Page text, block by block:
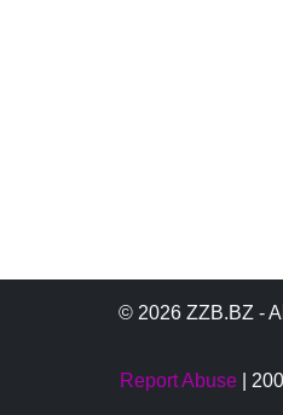
© 2026 ZZB.BZ -
Report Abuse |